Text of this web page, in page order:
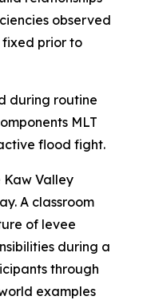
observed
fixed prior to
during routine
MLT
flood fight.
Valley
A classroom
of levee
during a
through
examples